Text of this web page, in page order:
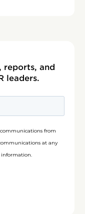
reports, and
leaders.